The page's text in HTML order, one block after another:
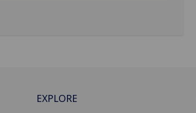
EXPLORE